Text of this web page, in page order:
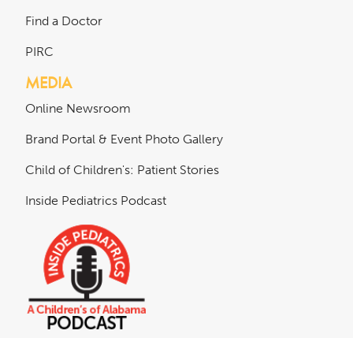
Find a Doctor
PIRC
MEDIA
Online Newsroom
Brand Portal & Event Photo Gallery
Child of Children's: Patient Stories
Inside Pediatrics Podcast